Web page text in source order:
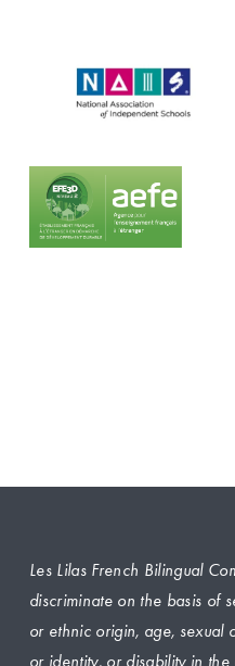
Les Lilas French Bilingual
discriminate on the basis of
or ethnic origin, age, sexual
or identity, or disability in